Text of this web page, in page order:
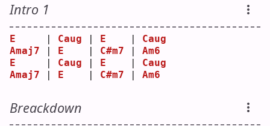
Intro 1
E Caug E
Caug
Amaj7
E C#m7
Am6
E
Caug E
Caug
Amaj7
E C#m7 Am6
Breackdown